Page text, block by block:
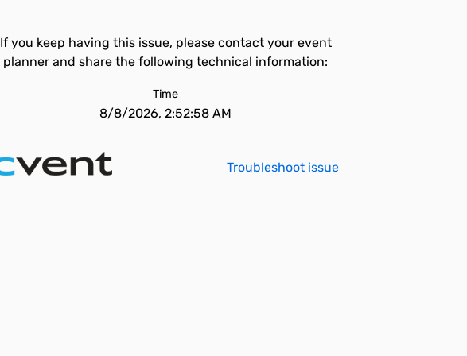
If you keep having this issue, please contact your event
planner and share the following technical information:
Time
8/8/2026, 2:52:58 AM
Troubleshoot issue